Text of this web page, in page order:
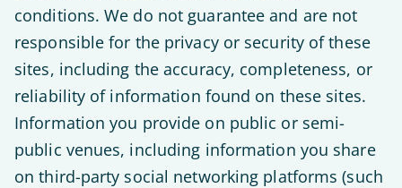
conditions. We do not guarantee and are not
responsible for the privacy or security of these
sites, including the accuracy, completeness, or
reliability of information found on these sites.
Information you provide on public or semi-
public venues, including information you share
on third-party social networking platforms (such